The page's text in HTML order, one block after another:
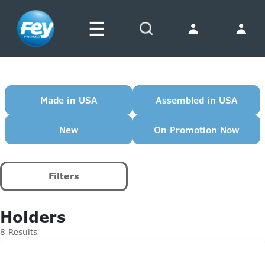
☰
Made in USA Assembled in USA
New On Promotion Now
Filters
Holders
8 Results